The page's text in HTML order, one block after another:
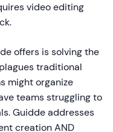
video editing
offers is solving the
traditional
might organize
teams struggling to
Guidde addresses
creation AND